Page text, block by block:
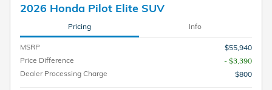
2026 Honda Pilot Elite SUV
Pricing Info
MSRP
$55,940
Price Difference
- $3,390
Dealer Processing Charge
$800